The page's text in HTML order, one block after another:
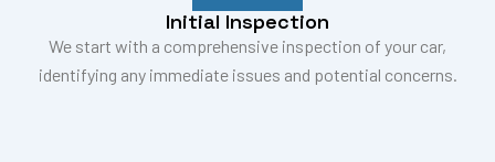
Initial Inspection
We start with a comprehensive inspection of your car,
identifying any immediate issues and potential concerns.